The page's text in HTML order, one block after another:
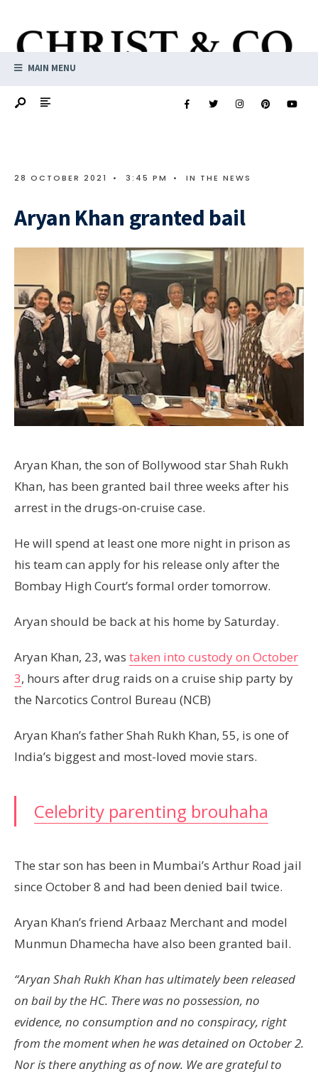
MAIN MENU
28 OCTOBER 2021 • 3:45 PM • IN THE NEWS
Aryan Khan granted bail
Aryan Khan, the son of Bollywood star Shah Rukh
Khan, has been granted bail three weeks after his
arrest in the drugs-on-cruise case.
He will spend at least one more night in prison as
his team can apply for his release only after the
Bombay High Court’s formal order tomorrow.
Aryan should be back at his home by Saturday.
Aryan Khan, 23, was taken into custody on October
3, hours after drug raids on a cruise ship party by
the Narcotics Control Bureau (NCB)
Aryan Khan’s father Shah Rukh Khan, 55, is one of
India’s biggest and most-loved movie stars.
Celebrity parenting brouhaha
The star son has been in Mumbai’s Arthur Road jail
since October 8 and had been denied bail twice.
Aryan Khan’s friend Arbaaz Merchant and model
Munmun Dhamecha have also been granted bail.
“Aryan Shah Rukh Khan has ultimately been released
on bail by the HC. There was no possession, no
evidence, no consumption and no conspiracy, right
from the moment when he was detained on October 2.
Nor is there anything as of now. We are grateful to